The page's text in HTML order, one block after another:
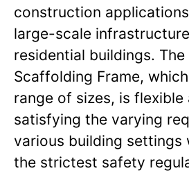
construction
large-scale
residential buildings.
Scaffolding Frame,
range of sizes, is flexible
satisfying the varying
various building settings
the strictest safety